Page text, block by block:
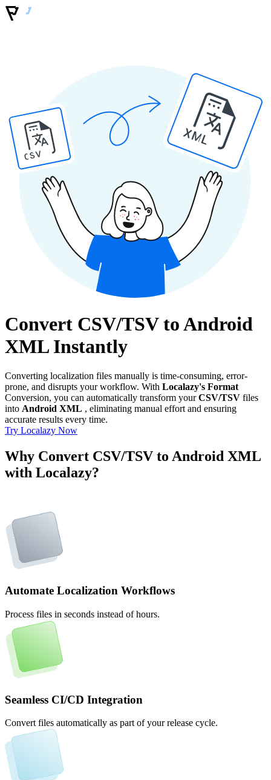
CSV
XML
Convert CSV/TSV to Android
XML Instantly
Converting localization files manually is time-consuming, error-
prone, and disrupts your workflow. With Localazy's Format
Conversion, you can automatically transform yourCSV/TSV files
into Android XML , eliminating manual effort and ensuring
accurate results every time.
Try Localazy Now
Why Convert CSV/TSV to Android XML
with Localazy?
Automate Localization Workflows
Process files in seconds instead of hours.
Seamless CI/CD Integration
Convert files automatically as part of your release cycle.